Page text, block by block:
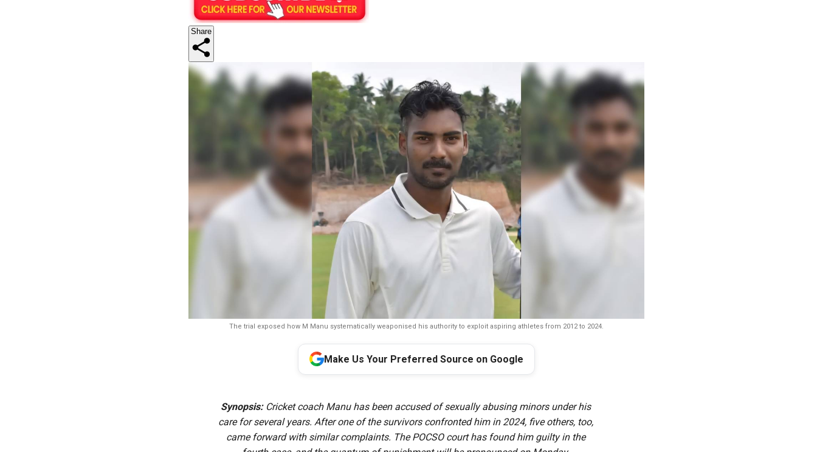
Share
The trial exposed how M Manu systematically weaponised his authority to exploit aspiring athletes from 2012 to 2024.
Make Us Your Preferred Source on Google
Synopsis:Cricket coach Manu has been accused of sexually abusing minors under his
care for several years. After one of the survivors confronted him in 2024, five others, too,
came forward with similar complaints. The POCSO court has found him guilty in the